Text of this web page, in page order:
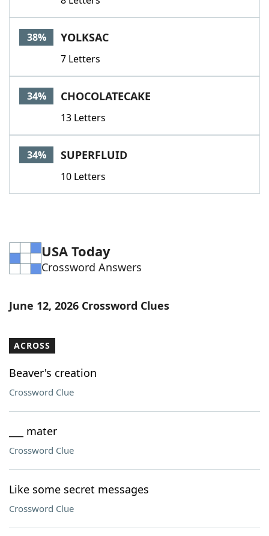
38% YOLKSAC
7 Letters
34% CHOCOLATECAKE
13 Letters
34% SUPERFLUID
10 Letters
USA Today
Crossword Answers
June 12, 2026 Crossword Clues
ACROSS
Beaver's creation
Crossword Clue
___ mater
Crossword Clue
Like some secret messages
Crossword Clue